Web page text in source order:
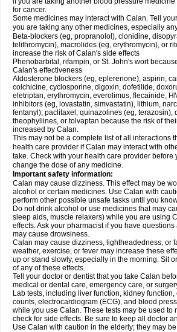
for cancer.
Some medicines may interact with Calan. Tell
you are taking any other medicines, especially
Beta-blockers (eg, propranolol), clonidine,
telithromycin), macrolides (eg, erythromycin), or
increase the risk of Calan's side effects
Phenobarbital, rifampin, or St. John's wort
Calan's effectiveness
Aldosterone blockers (eg, eplerenone), aspirin,
colchicine, cyclosporine, digoxin, dofetilide,
eletriptan, erythromycin, everolimus, flecainide,
inhibitors (eg, lovastatin, simvastatin), lithium,
fentanyl), paclitaxel, quinazolines (eg, terazosin),
theophyllines, or tolvaptan because the risk of
increased by Calan.
This may not be a complete list of all interactions
health care provider if Calan may interact with
take. Check with your health care provider before
change the dose of any medicine.
Important safety information:
Calan may cause dizziness. This effect may be
alcohol or certain medicines. Use Calan with
perform other possible unsafe tasks until you
Do not drink alcohol or use medicines that may
sleep aids, muscle relaxers) while you are using
effects. Ask your pharmacist if you have
may cause drowsiness.
Calan may cause dizziness, lightheadedness, or
weather, exercise, or fever may increase these
up or stand slowly, especially in the morning. Sit
of any of these effects.
Tell your doctor or dentist that you take Calan
medical or dental care, emergency care, or
Lab tests, including liver function, kidney function,
counts, electrocardiogram (ECG), and blood
while you use Calan. These tests may be used to
check for side effects. Be sure to keep all doctor
Use Calan with caution in the elderly; they may